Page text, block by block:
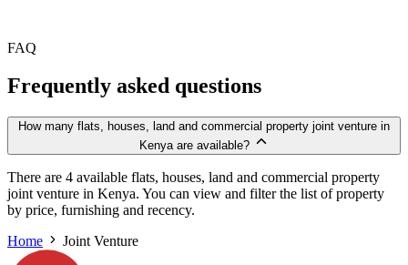
FAQ
Frequently asked questions
How many flats, houses, land and commercial property joint venture in
Kenya are available?
There are 4 available flats, houses, land and commercial property
joint venture in Kenya. You can view and filter the list of property
by price, furnishing and recency.
Home
Joint Venture